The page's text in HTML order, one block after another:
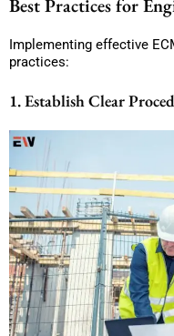
Best Practices for
Implementing effective
practices:
1. Establish Clear